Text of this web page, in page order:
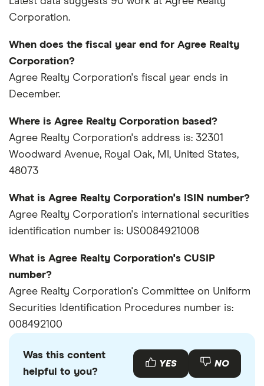
Corporation.
When does the fiscal year end for Agree Realty
Corporation?
Agree Realty Corporation's fiscal year ends in
December.
Where is Agree Realty Corporation based?
Agree Realty Corporation's address is: 32301
Woodward Avenue, Royal Oak, MI, United States,
48073
What is Agree Realty Corporation's ISIN number?
Agree Realty Corporation's international securities
identification number is: US0084921008
What is Agree Realty Corporation's CUSIP
number?
Agree Realty Corporation's Committee on Uniform
Securities Identification Procedures number is:
008492100
Was this content
helpful to you?
YES NO